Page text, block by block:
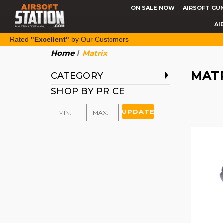
ON SALE NOW AIRSOFT
Rated "Excellent" by Our Customers
Home Matrix
CATEGORY
SHOP BY PRICE
UPDATE